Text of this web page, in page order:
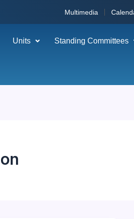
Multimedia
Units Standing Committees